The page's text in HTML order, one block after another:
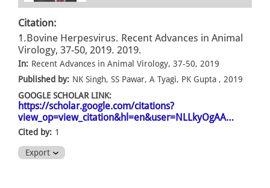
Citation:
1.Bovine Herpesvirus. Recent Advances in Animal
Virology, 37-50, 2019. 2019.
In: Recent Advances in Animal Virology, 37-50, 2019
Published by: NK Singh, SS Pawar, A Tyagi, PK Gupta , 2019
GOOGLE SCHOLAR LINK:
https://scholar.google.com/citations?
view_op=view_citation&hl=en&user=NLLkyOgAA…
Cited by: 1
Export